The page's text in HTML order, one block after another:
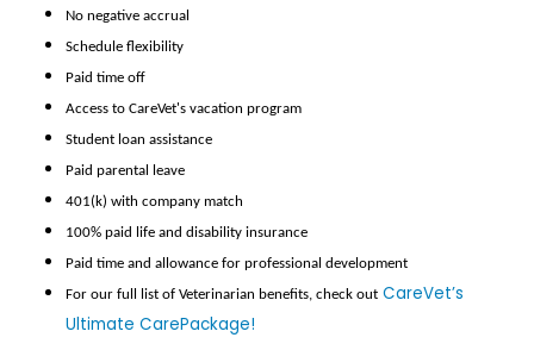
No negative accrual
Schedule flexibility
Paid time off
Access to CareVet's vacation program
Student loan assistance
Paid parental leave
401(k) with company match
100% paid life and disability insurance
Paid time and allowance for professional development
For our full list of Veterinarian benefits, check out CareVet’s
Ultimate CarePackage!